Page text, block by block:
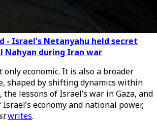
- Israel's Netanyahu held secret
Nahyan during Iran war
only economic. It is also a broader
shaped by shifting dynamics within
lessons of Israel’s war in Gaza, and
economy and national power,
writes.